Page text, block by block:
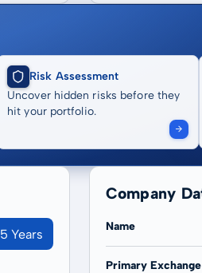
Risk Assessment
Uncover hidden risks before they
hit your portfolio.
5 Years
Company
Name
Primary Exchange